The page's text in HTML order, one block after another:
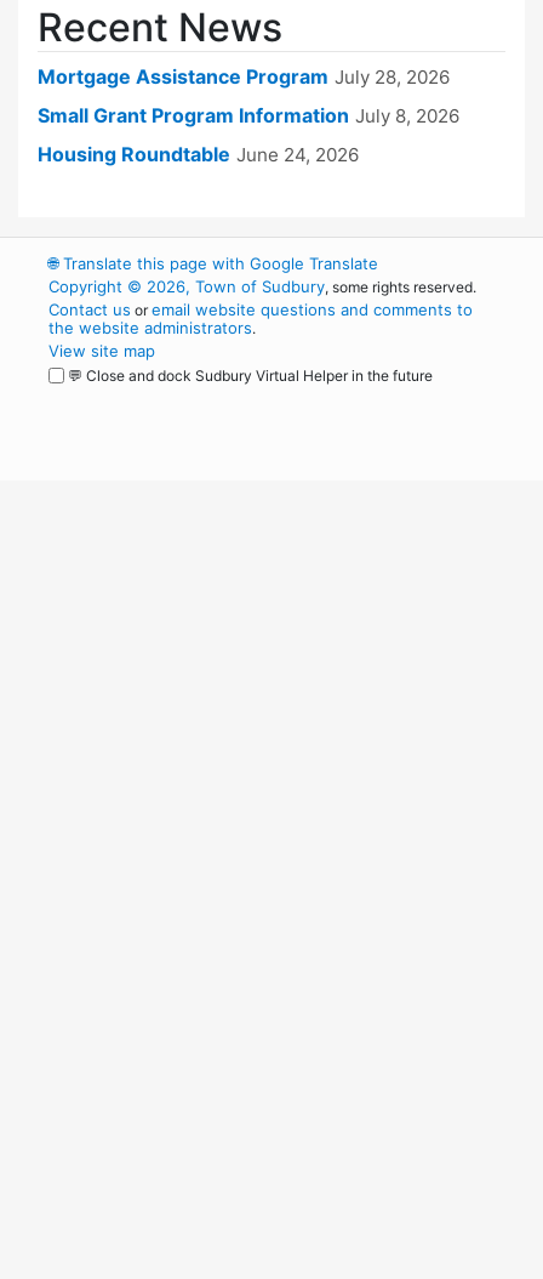
Recent News
Mortgage Assistance Program July 28, 2026
Small Grant Program Information July 8, 2026
Housing Roundtable June 24, 2026
🌐Translate this page with Google Translate
Copyright © 2026, Town of Sudbury, some rights reserved.
Contact us oremail website questions and comments to
the website administrators.
View site map
💬 Close and dock Sudbury Virtual Helper in the future